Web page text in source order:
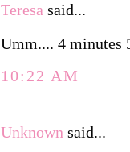
Teresa said...
Umm.... 4 minutes
10:22 AM
Unknown said...